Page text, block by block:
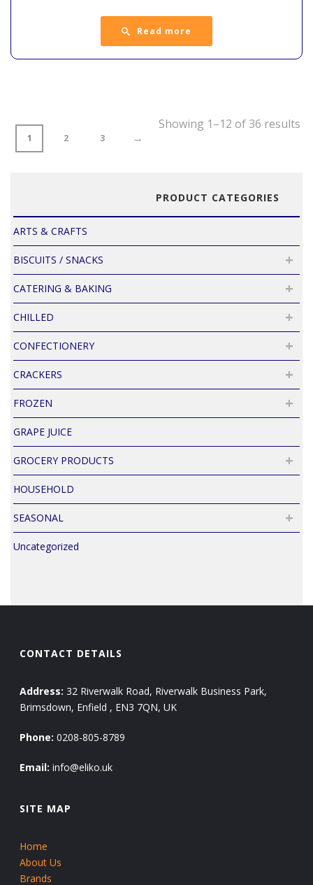
Read more
1 2 3 →
Showing 1–12 of 36 results
PRODUCT CATEGORIES
ARTS & CRAFTS
BISCUITS / SNACKS
CATERING & BAKING
CHILLED
CONFECTIONERY
CRACKERS
FROZEN
GRAPE JUICE
GROCERY PRODUCTS
HOUSEHOLD
SEASONAL
Uncategorized
CONTACT DETAILS
Address: 32 Riverwalk Road, Riverwalk Business Park,
Brimsdown, Enfield , EN3 7QN, UK
Phone: 0208-805-8789
Email: info@eliko.uk
SITE MAP
Home
About Us
Brands